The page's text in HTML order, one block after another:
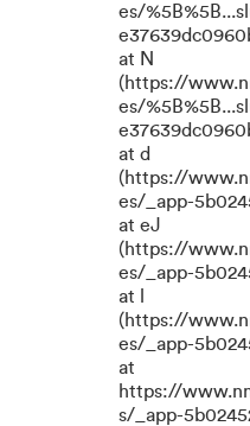
es/
at N
(https://
es/
at d
(https://
es/_app-
at eJ
(https://
es/_app-
at l
(https://
es/_app-
at
https://
s/_app-